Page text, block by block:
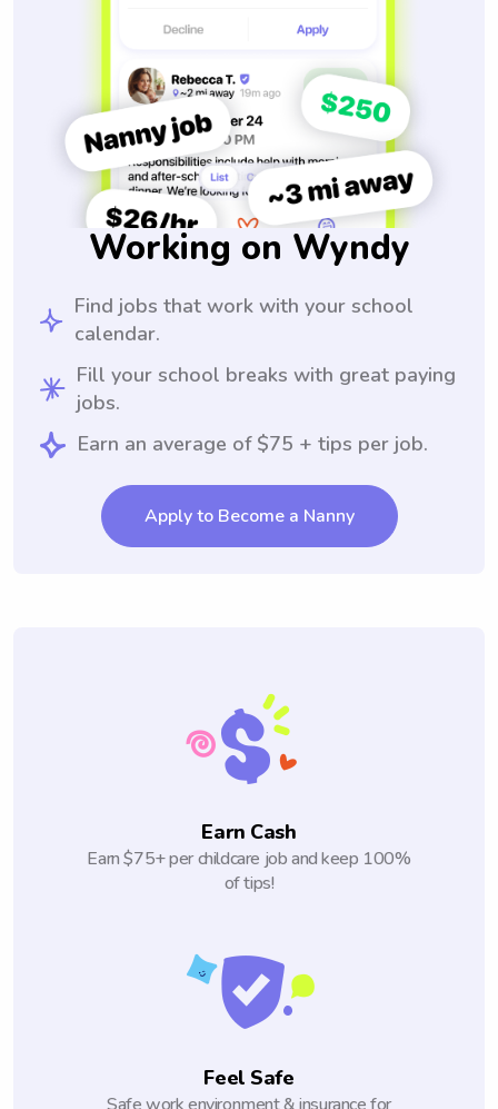
Working on Wyndy
Find jobs that work with your school
calendar.
Fill your school breaks with great paying
jobs.
Earn an average of $75 + tips per job.
Apply to Become a Nanny
Earn Cash
Earn $75+ per childcare job and keep 100%
of tips!
Feel Safe